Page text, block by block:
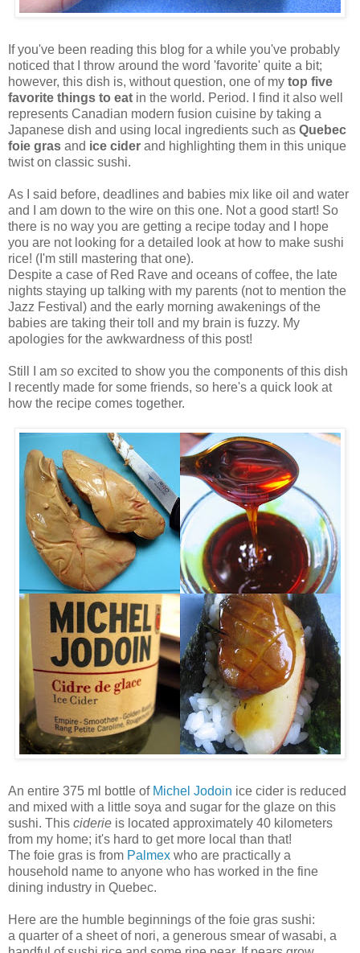
If you've been reading this blog for a while you've probably
noticed that I throw around the word 'favorite' quite a bit;
however, this dish is, without question, one of my top five
favorite things to eat in the world. Period. I find it also well
represents Canadian modern fusion cuisine by taking a
Japanese dish and using local ingredients such as Quebec
foie gras and ice cider and highlighting them in this unique
twist on classic sushi.
As I said before, deadlines and babies mix like oil and water
and I am down to the wire on this one. Not a good start! So
there is no way you are getting a recipe today and I hope
you are not looking for a detailed look at how to make sushi
rice! (I'm still mastering that one).
Despite a case of Red Rave and oceans of coffee, the late
nights staying up talking with my parents (not to mention the
Jazz Festival) and the early morning awakenings of the
babies are taking their toll and my brain is fuzzy. My
apologies for the awkwardness of this post!
Still I am so excited to show you the components of this dish
I recently made for some friends, so here's a quick look at
how the recipe comes together.
An entire 375 ml bottle of Michel Jodoin ice cider is reduced
and mixed with a little soya and sugar for the glaze on this
sushi. This ciderie is located approximately 40 kilometers
from my home; it's hard to get more local than that!
The foie gras is from Palmex who are practically a
household name to anyone who has worked in the fine
dining industry in Quebec.
Here are the humble beginnings of the foie gras sushi:
a quarter of a sheet of nori, a generous smear of wasabi, a